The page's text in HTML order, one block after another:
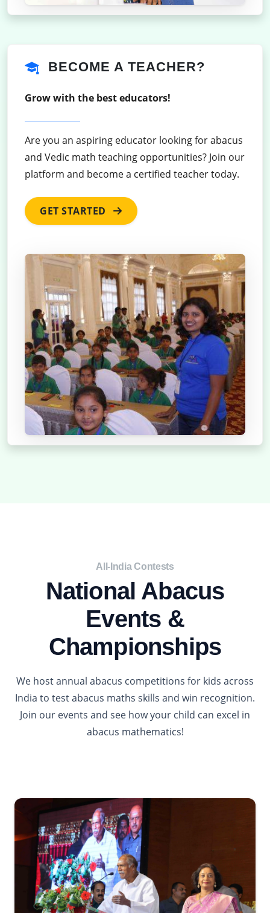
BECOME A TEACHER?
Grow with the best educators!
Are you an aspiring educator looking for abacus
and Vedic math teaching opportunities? Join our
platform and become a certified teacher today.
GET STARTED
All-India Contests
National Abacus
Events &
Championships
We host annual abacus competitions for kids across
India to test abacus maths skills and win recognition.
Join our events and see how your child can excel in
abacus mathematics!
2026